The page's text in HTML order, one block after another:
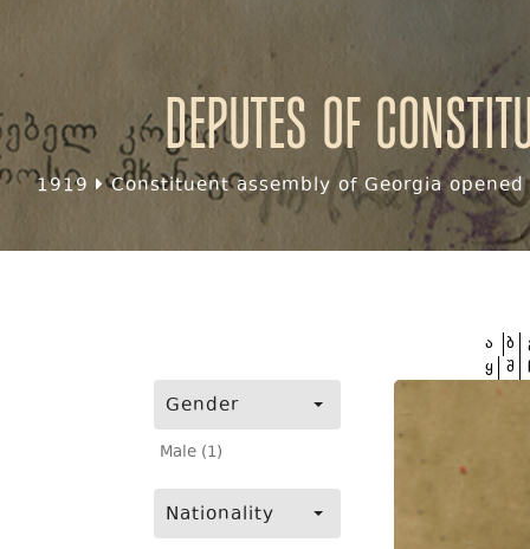
Deputes of
1919 Constituent assembly of Georgia
Gender
Male (1)
Nationality
ა ბ
ყ შ